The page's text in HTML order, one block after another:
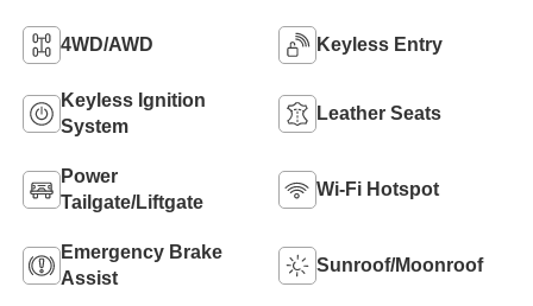
4WD/AWD Keyless Entry
Keyless Ignition
System
Leather Seats
Power
Tailgate/Liftgate
Wi-Fi Hotspot
Emergency Brake
Assist
Sunroof/Moonroof